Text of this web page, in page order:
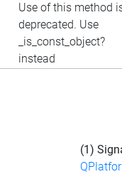
Use of this method
deprecated. Use
_is_const_object?
instead
(1)